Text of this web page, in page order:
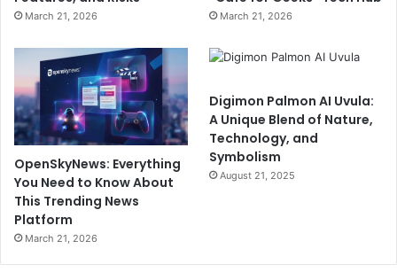
March 21, 2026 March 21, 2026
OpenSkyNews: Everything
You Need to Know About
This Trending News
Platform
March 21, 2026
Digimon Palmon AI Uvula:
A Unique Blend of Nature,
Technology, and
Symbolism
August 21, 2025